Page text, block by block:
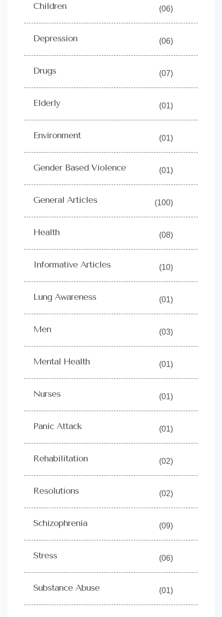
Children (06)
Depression (06)
Drugs (07)
Elderly (01)
Environment (01)
Gender Based Violence (01)
General Articles (100)
Health (08)
Informative Articles (10)
Lung Awareness (01)
Men (03)
Mental Health (01)
Nurses (01)
Panic Attack (01)
Rehabilitation (02)
Resolutions (02)
Schizophrenia (09)
Stress (06)
Substance Abuse (01)